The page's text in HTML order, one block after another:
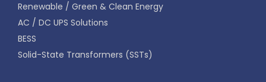
Renewable / Green & Clean Energy
AC / DC UPS Solutions
BESS
Solid-State Transformers (SSTs)